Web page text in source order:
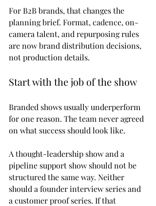
For B2B brands, that changes the
planning brief. Format, cadence, on-
camera talent, and repurposing rules
are now brand distribution decisions,
not production details.
Start with the job of the show
Branded shows usually underperform
for one reason. The team never agreed
on what success should look like.
A thought-leadership show and a
pipeline support show should not be
structured the same way. Neither
should a founder interview series and
a customer proof series. If that